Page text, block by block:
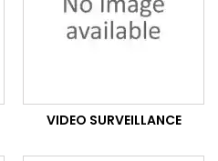
VIDEO SURVEILLANCE